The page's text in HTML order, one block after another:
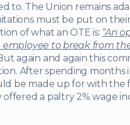
to. The Union remains
must be put on
of what an OTE is: “An
to break from
again and again this
After spending months
be made up for with
a paltry 2% wage